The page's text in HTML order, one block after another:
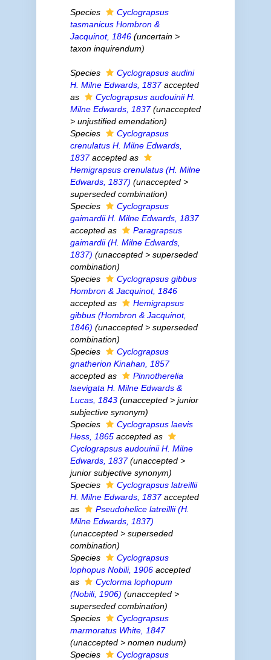
Species
Cyclograpsus
tasmanicusHombron &
Jacquinot, 1846 (uncertain>
taxon inquirendum)
Species
Cyclograpsus audini
H. Milne Edwards, 1837accepted
as
Cyclograpsus audouiniiH.
Milne Edwards, 1837 (unaccepted
> unjustified emendation)
Species
Cyclograpsus
crenulatusH. Milne Edwards,
1837accepted as
Hemigrapsus crenulatus(H. Milne
Edwards, 1837) (unaccepted>
superseded combination)
Species
Cyclograpsus
gaimardiiH. Milne Edwards, 1837
accepted as
Paragrapsus
gaimardii(H. Milne Edwards,
1837) (unaccepted> superseded
combination)
Species
Cyclograpsus gibbus
Hombron & Jacquinot, 1846
accepted as
Hemigrapsus
gibbus(Hombron & Jacquinot,
1846) (unaccepted> superseded
combination)
Species
Cyclograpsus
gnatherionKinahan, 1857
accepted as
Pinnotherelia
laevigata H. Milne Edwards &
Lucas, 1843 (unaccepted> junior
subjective synonym)
Species
Cyclograpsus laevis
Hess, 1865accepted as
Cyclograpsus audouiniiH. Milne
Edwards, 1837 (unaccepted>
junior subjective synonym)
Species
Cyclograpsus latreillii
H. Milne Edwards, 1837accepted
as
Pseudohelice latreillii(H.
Milne Edwards, 1837)
(unaccepted> superseded
combination)
Species
Cyclograpsus
lophopusNobili, 1906accepted
as
Cyclorma lophopum
(Nobili, 1906) (unaccepted>
superseded combination)
Species
Cyclograpsus
marmoratusWhite, 1847
(unaccepted> nomen nudum)
Species
Cyclograpsus